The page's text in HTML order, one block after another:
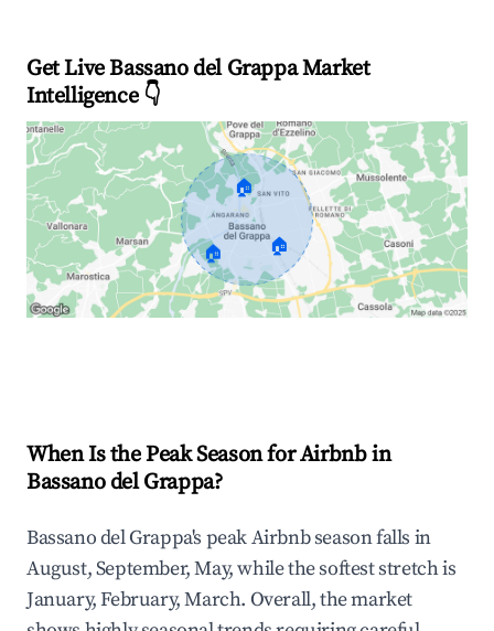
Get Live Bassano del Grappa Market
Intelligence 👇
🏠
🏠 🏠
When Is the Peak Season for Airbnb in
Bassano del Grappa?
Bassano del Grappa's peak Airbnb season falls in
August, September, May, while the softest stretch is
January, February, March. Overall, the market